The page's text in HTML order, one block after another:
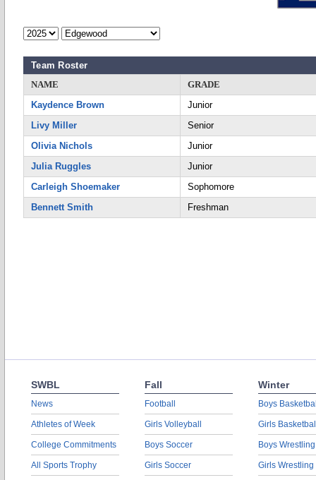
Team Roster
NAME
GRADE
Kaydence Brown
Junior
Livy Miller
Senior
Olivia Nichols
Junior
Julia Ruggles
Junior
Carleigh Shoemaker
Sophomore
Bennett Smith
Freshman
SWBL
News
Athletes of Week
College Commitments
All Sports Trophy
Fall
Football
Girls Volleyball
Boys Soccer
Girls Soccer
Winter
Boys
Girls
Boys Wrestling
Girls Wrestling